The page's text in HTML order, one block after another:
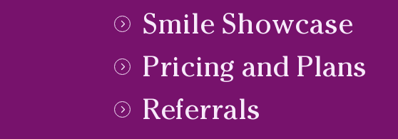
Smile Showcase
Pricing and Plans
Referrals